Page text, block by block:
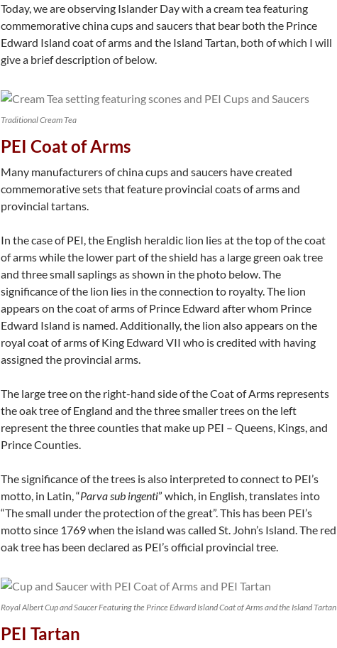
Today, we are observing Islander Day with a cream tea featuring
commemorative china cups and saucers that bear both the Prince
Edward Island coat of arms and the Island Tartan, both of which I will
give a brief description of below.
Traditional Cream Tea
PEI Coat of Arms
Many manufacturers of china cups and saucers have created
commemorative sets that feature provincial coats of arms and
provincial tartans.
In the case of PEI, the English heraldic lion lies at the top of the coat
of arms while the lower part of the shield has a large green oak tree
and three small saplings as shown in the photo below. The
significance of the lion lies in the connection to royalty. The lion
appears on the coat of arms of Prince Edward after whom Prince
Edward Island is named. Additionally, the lion also appears on the
royal coat of arms of King Edward VII who is credited with having
assigned the provincial arms.
The large tree on the right-hand side of the Coat of Arms represents
the oak tree of England and the three smaller trees on the left
represent the three counties that make up PEI – Queens, Kings, and
Prince Counties.
The significance of the trees is also interpreted to connect to PEI’s
motto, in Latin, “Parva sub ingenti” which, in English, translates into
“The small under the protection of the great”. This has been PEI’s
motto since 1769 when the island was called St. John’s Island. The red
oak tree has been declared as PEI’s official provincial tree.
Royal Albert Cup and Saucer Featuring the Prince Edward Island Coat of Arms and the Island Tartan
PEI Tartan